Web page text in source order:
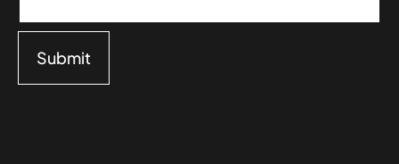
Submit